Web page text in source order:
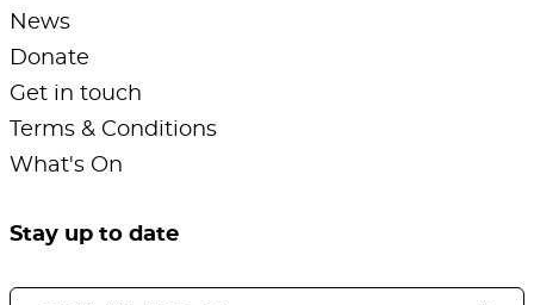
News
Donate
Get in touch
Terms & Conditions
What's On
Stay up to date